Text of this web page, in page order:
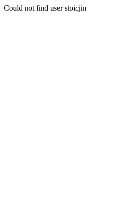
Could not find user stoicjin